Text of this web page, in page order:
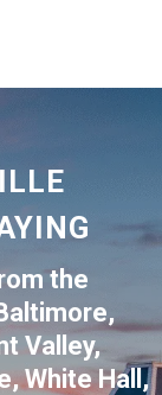
the
,
Valley,
,White Hall ,